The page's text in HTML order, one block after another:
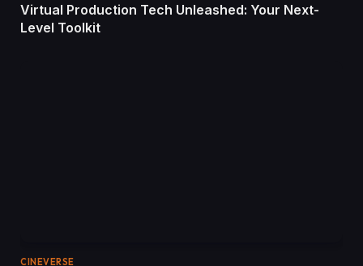
Virtual Production Tech Unleashed: Your Next-
Level Toolkit
CINEVERSE